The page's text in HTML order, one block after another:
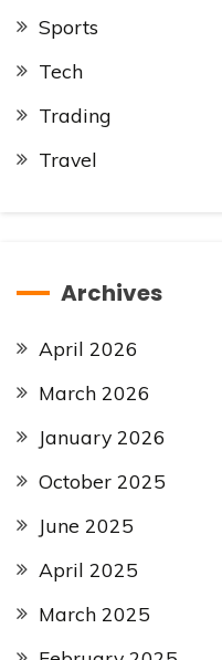
Sports
Tech
Trading
Travel
Archives
April 2026
March 2026
January 2026
October 2025
June 2025
April 2025
March 2025